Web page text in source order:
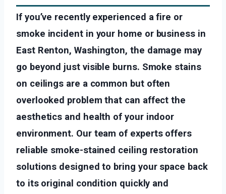
If you’ve recently experienced a fire or
smoke incident in your home or business in
East Renton, Washington, the damage may
go beyond just visible burns. Smoke stains
on ceilings are a common but often
overlooked problem that can affect the
aesthetics and health of your indoor
environment. Our team of experts offers
reliable smoke-stained ceiling restoration
solutions designed to bring your space back
to its original condition quickly and